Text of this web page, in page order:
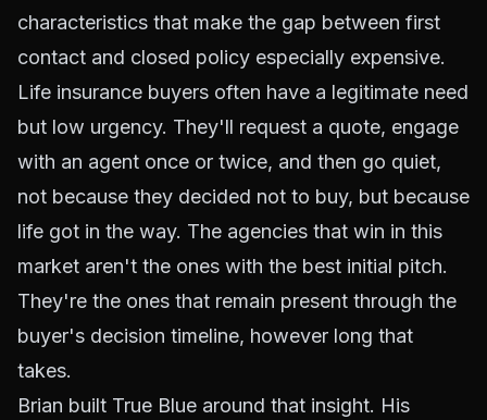
characteristics that make the gap between first
contact and closed policy especially expensive.
Life insurance buyers often have a legitimate need
but low urgency. They'll request a quote, engage
with an agent once or twice, and then go quiet,
not because they decided not to buy, but because
life got in the way. The agencies that win in this
market aren't the ones with the best initial pitch.
They're the ones that remain present through the
buyer's decision timeline, however long that
takes.
Brian built True Blue around that insight. His